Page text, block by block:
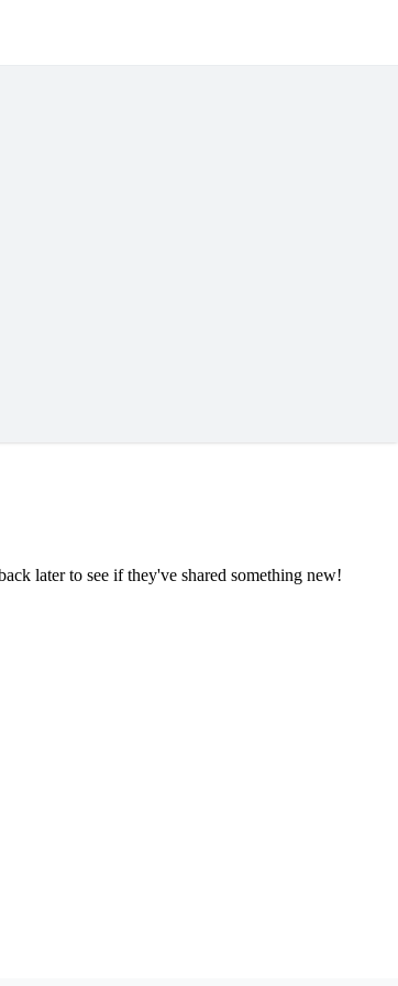
later to see if they've shared something new!